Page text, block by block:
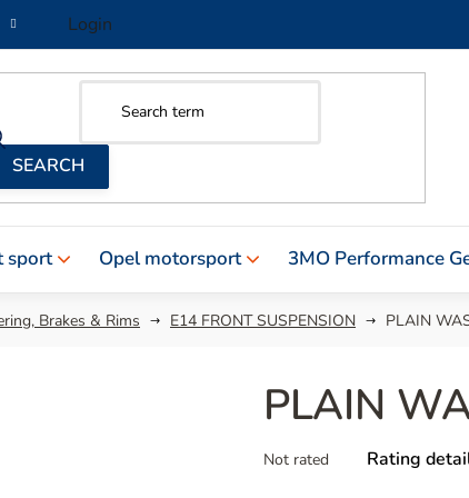
Login
sport Opel motorsport 3MO Performance
Brakes & Rims E14 FRONT SUSPENSION PLAIN
PLAIN
average
Not rated Rating